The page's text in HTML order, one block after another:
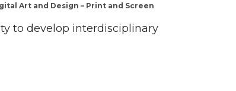
Art and Design – Print and Screen
to develop interdisciplinary